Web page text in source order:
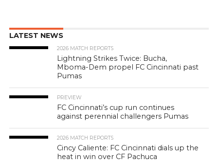
LATEST NEWS
2026 MATCH REPORTS
Lightning Strikes Twice: Bucha,
Mboma-Dem propel FC Cincinnati past
Pumas
PREVIEW
FC Cincinnati’s cup run continues
against perennial challengers Pumas
2026 MATCH REPORTS
Cincy Caliente: FC Cincinnati dials up the
heat in win over CF Pachuca